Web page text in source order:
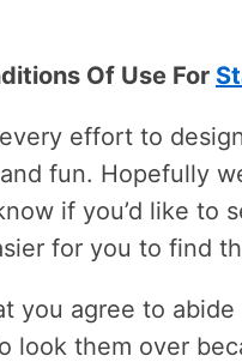
Of Use For
effort to
fun. Hopefully
if you’d like to
for you to find
you agree to
look them over